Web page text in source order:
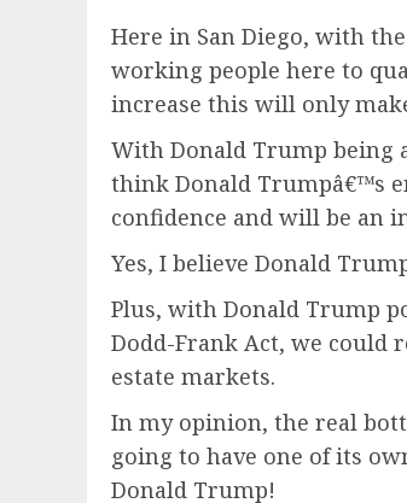
Here in San Diego, with
working people here to
increase this will only
With Donald Trump being
think Donald Trumpâ€™s
confidence and will be an
Yes, I believe Donald
Plus, with Donald Trump
Dodd-Frank Act, we could
estate markets.
In my opinion, the real
going to have one of its
Donald Trump!